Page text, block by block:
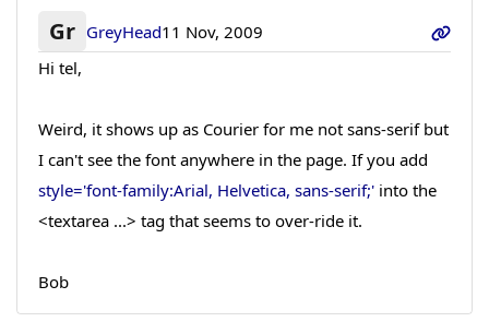
Gr GreyHead11 Nov, 2009
Hi tel,
Weird, it shows up as Courier for me not sans-serif but
I can't see the font anywhere in the page. If you add
style='font-family:Arial, Helvetica, sans-serif;'into the
<textarea ...> tag that seems to over-ride it.
Bob